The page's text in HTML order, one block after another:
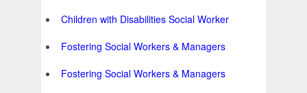
Children with Disabilities Social Worker
Fostering Social Workers & Managers
Fostering Social Workers & Managers